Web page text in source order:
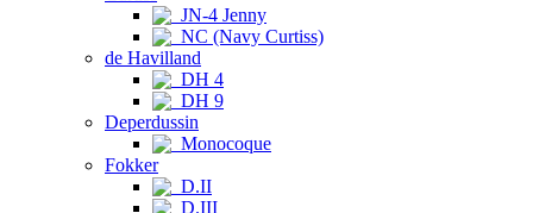
JN-4 Jenny
NC (Navy Curtiss)
de Havilland
DH 4
DH 9
Deperdussin
Monocoque
Fokker
D.II
D.III